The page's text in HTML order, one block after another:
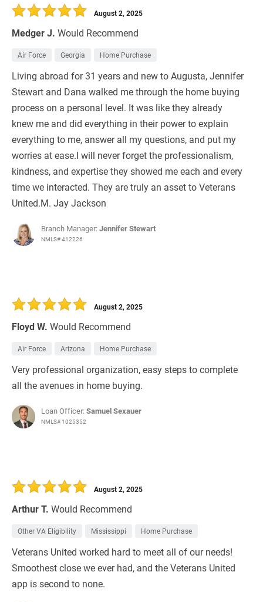
Medger J. Would Recommend
August 2, 2025
Air Force Georgia Home Purchase
Living abroad for 31 years and new to Augusta, Jennifer
Stewart and Dana walked me through the home buying
process on a personal level. It was like they already
knew me and did everything in their power to explain
everything to me, answer all my questions, and put my
worries at ease.I will never forget the professionalism,
kindness, and expertise they showed me each and every
time we interacted. They are truly an asset to Veterans
United.M. Jay Jackson
Branch Manager:Jennifer Stewart
NMLS# 412226
Floyd W. Would Recommend
August 2, 2025
Air Force Arizona Home Purchase
Very professional organization, easy steps to complete
all the avenues in home buying.
Loan Officer:Samuel Sexauer
NMLS# 1025352
Arthur T. Would Recommend
August 2, 2025
Other VA Eligibility Mississippi Home Purchase
Veterans United worked hard to meet all of our needs!
Smoothest close we ever had, and the Veterans United
app is second to none.